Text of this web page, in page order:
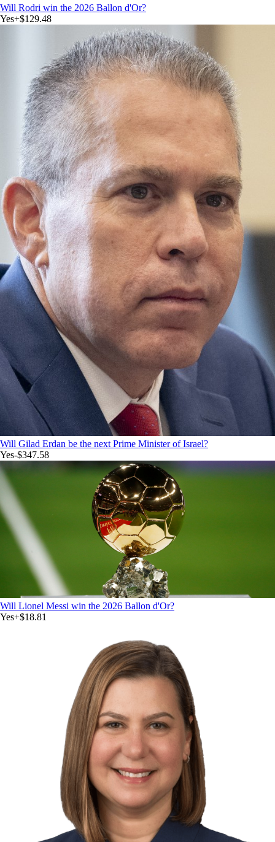
Will Rodri win the 2026 Ballon d'Or?
Yes+$129.48
Will Gilad Erdan be the next Prime Minister of Israel?
Yes-$347.58
Will Lionel Messi win the 2026 Ballon d'Or?
Yes+$18.81